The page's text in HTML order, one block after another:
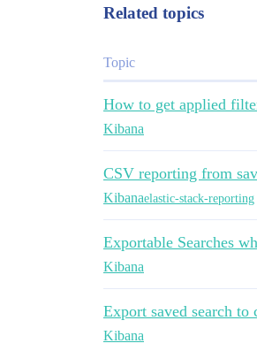
Related topics
Topic
How to get applied
Kibana
CSV reporting from
Kibanaelastic-stack-reporting
Exportable Searches
Kibana
Export saved search to
Kibana